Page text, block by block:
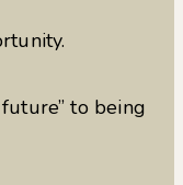
to being